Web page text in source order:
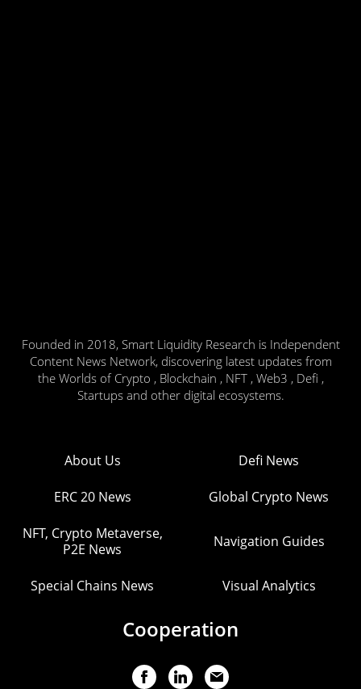
Founded in 2018, Smart Liquidity Research is Independent
Content News Network, discovering latest updates from
the Worlds of Crypto , Blockchain , NFT , Web3 , Defi ,
Startups and other digital ecosystems.
About Us Defi News
ERC 20 News Global Crypto News
NFT, Crypto Metaverse,
P2E News
Navigation Guides
Special Chains News Visual Analytics
Cooperation